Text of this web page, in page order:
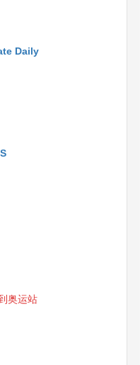
Daily
奥运站